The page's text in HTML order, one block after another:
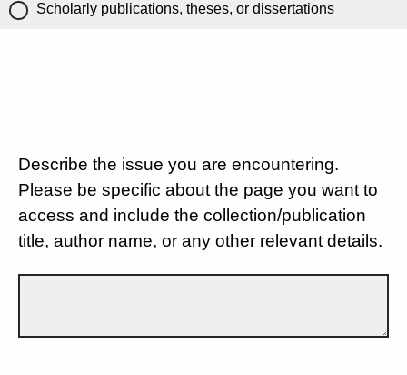
Scholarly publications, theses, or dissertations
Describe the issue you are encountering.
Please be specific about the page you want to
access and include the collection/publication
title, author name, or any other relevant details.